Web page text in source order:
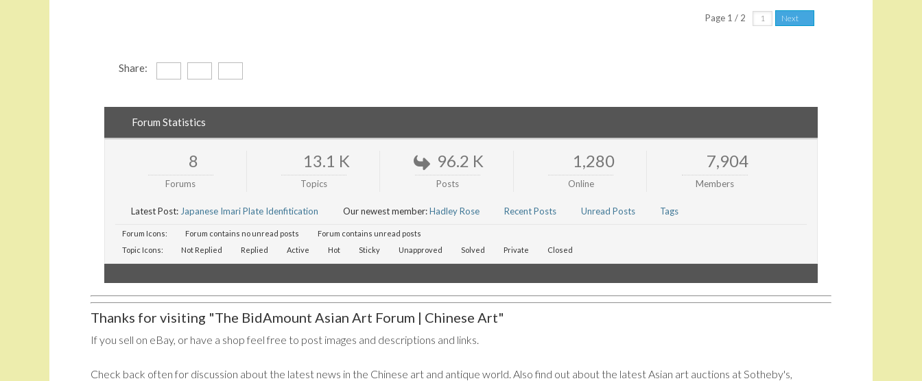
Page 1 / 2 Next
Share:
Forum Statistics
8
Forums
13.1 K
Topics
96.2 K
Posts
1,280
Online
7,904
Members
Latest Post: Japanese Imari Plate Idenfitication Our newest member:Hadley Rose Recent Posts Unread Posts Tags
Forum Icons: Forum contains no unread posts
Forum contains unread posts
Topic Icons:
Not Replied Replied Active Hot Sticky Unapproved Solved Private Closed
Thanks for visiting "The BidAmount Asian Art Forum | Chinese Art"
If you sell on eBay, or have a shop feel free to post images and descriptions and links.
Check back often for discussion about the latest news in the Chinese art and antique world. Also find out about the latest Asian art auctions at Sotheby's,